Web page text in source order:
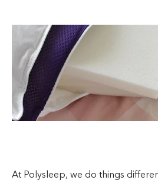
At Polysleep, we do things